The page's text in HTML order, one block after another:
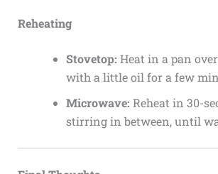
Reheating
Stovetop: Heat in a pan
with a little oil for a few
Microwave: Reheat in 30-
stirring in between, until